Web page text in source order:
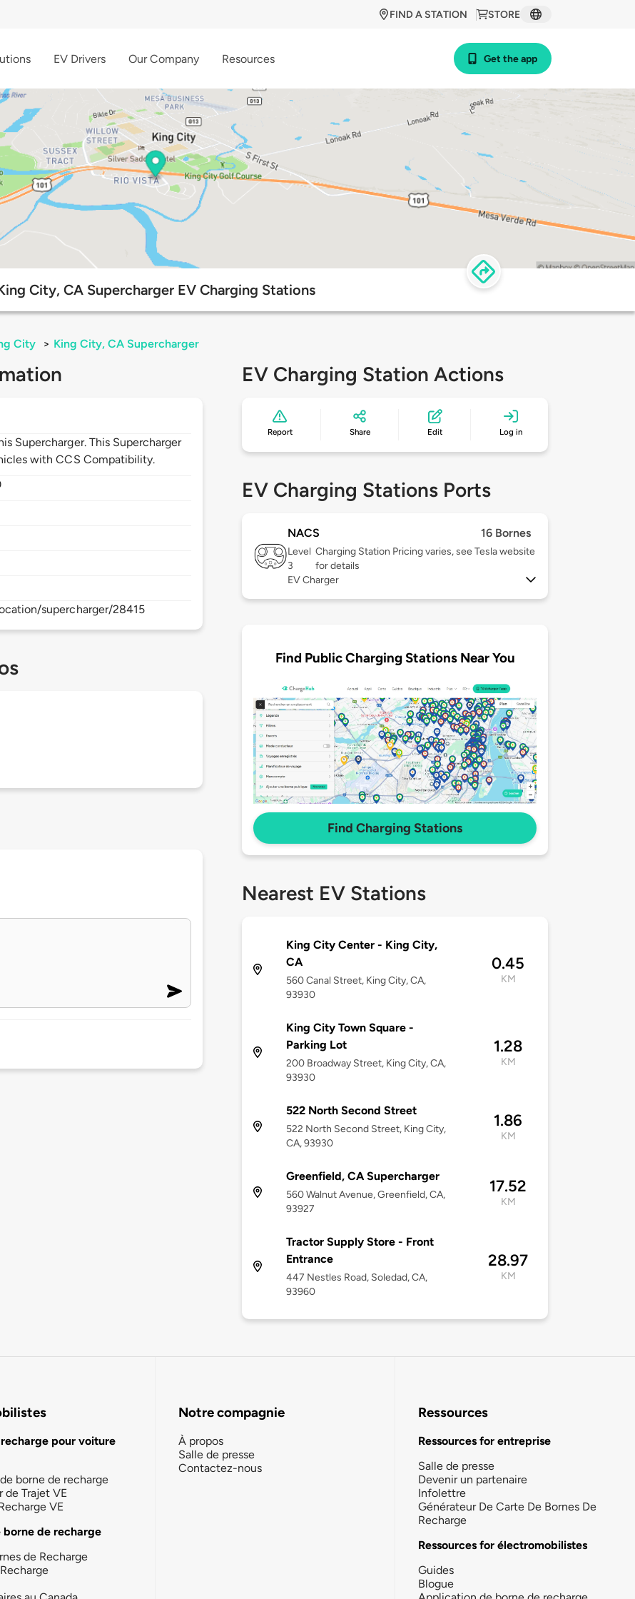
STORE
FIND A STATION
EV Drivers Our Company Resources Get the app
City, CA Supercharger EV Charging Stations
City > King City, CA Supercharger
Supercharger. This Supercharger
with CCS Compatibility.
supercharger/28415
EV Charging Station Actions
Report Share Edit Log in
EV Charging Stations Ports
NACS 16 Bornes
Level
3
Charging Station Pricing varies, see Tesla website
for details
EV Charger
Find Public Charging Stations Near You
Find Charging Stations
Nearest EV Stations
King City Center - King City,
CA
560 Canal Street, King City, CA,
93930
0.45
KM
King City Town Square -
Parking Lot
200 Broadway Street, King City, CA,
93930
1.28
KM
522 North Second Street
522 North Second Street, King City,
CA, 93930
1.86
KM
Greenfield, CA Supercharger
560 Walnut Avenue, Greenfield, CA,
93927
17.52
KM
Tractor Supply Store - Front
Entrance
447 Nestles Road, Soledad, CA,
93960
28.97
KM
pour voiture
borne de recharge
de Trajet VE
VE
borne de recharge
de Recharge
Notre compagnie
À propos
Salle de presse
Contactez-nous
Ressources
Ressources for entreprise
Salle de presse
Devenir un partenaire
Infolettre
Générateur De Carte De Bornes De
Recharge
Ressources for électromobilistes
Guides
Blogue